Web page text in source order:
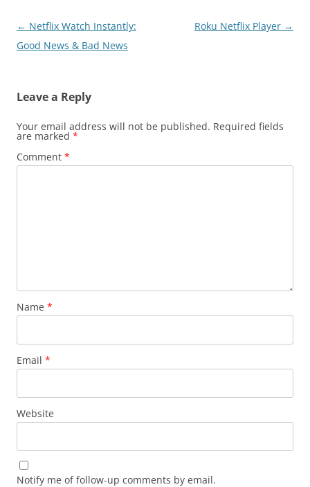
Post
navigation
← Netflix Watch Instantly:
Good News & Bad News
Roku Netflix Player →
Leave a Reply
Your email address will not be published. Required fields
are marked *
Comment *
Name *
Email *
Website
Notify me of follow-up comments by email.